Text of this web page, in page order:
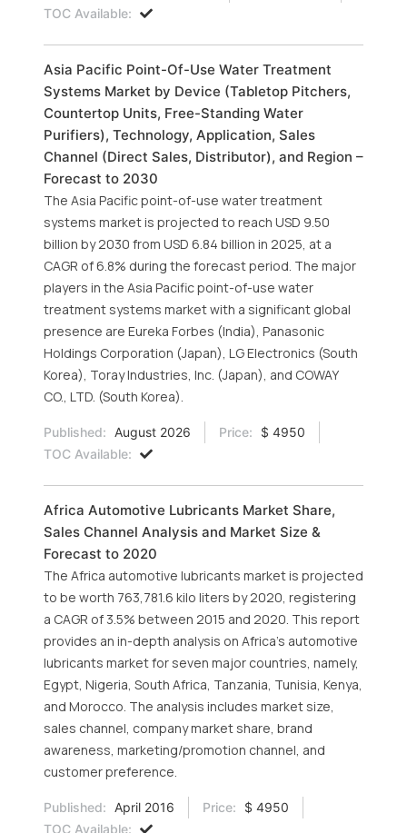
TOC Available:
Asia Pacific Point-Of-Use Water Treatment
Systems Market by Device (Tabletop Pitchers,
Countertop Units, Free-Standing Water
Purifiers), Technology, Application, Sales
Channel (Direct Sales, Distributor), and Region –
Forecast to 2030
The Asia Pacific point-of-use water treatment
systems market is projected to reach USD 9.50
billion by 2030 from USD 6.84 billion in 2025, at a
CAGR of 6.8% during the forecast period. The major
players in the Asia Pacific point-of-use water
treatment systems market with a significant global
presence are Eureka Forbes (India), Panasonic
Holdings Corporation (Japan), LG Electronics (South
Korea), Toray Industries, Inc. (Japan), and COWAY
CO., LTD. (South Korea).
Published: August 2026 Price:
$ 4950
TOC Available:
Africa Automotive Lubricants Market Share,
Sales Channel Analysis and Market Size &
Forecast to 2020
The Africa automotive lubricants market is projected
to be worth 763,781.6 kilo liters by 2020, registering
a CAGR of 3.5% between 2015 and 2020. This report
provides an in-depth analysis on Africa’s automotive
lubricants market for seven major countries, namely,
Egypt, Nigeria, South Africa, Tanzania, Tunisia, Kenya,
and Morocco. The analysis includes market size,
sales channel, company market share, brand
awareness, marketing/promotion channel, and
customer preference.
Published: April 2016 Price:
$ 4950
TOC Available: